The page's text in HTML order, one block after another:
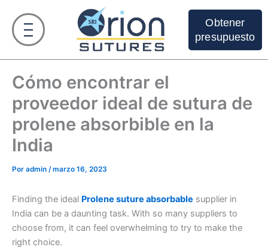
contenido
Obtener
presupuesto
Cómo encontrar el
proveedor ideal de sutura de
prolene absorbible en la
India
Por admin /marzo 16, 2023
Finding the ideal Prolene suture absorbable supplier in
India can be a daunting task. With so many suppliers to
choose from, it can feel overwhelming to try to make the
right choice.